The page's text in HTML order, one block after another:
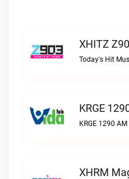
XHITZ
KRGE
KRGE 1290
XHRM